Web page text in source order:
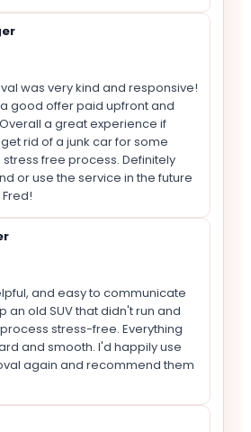
was very kind and responsive!
good offer paid upfront and
a great experience if
rid of a junk car for some
free process. Definitely
or use the service in the future
and easy to communicate
an old SUV that didn't run and
stress-free. Everything
and smooth. I'd happily use
again and recommend them